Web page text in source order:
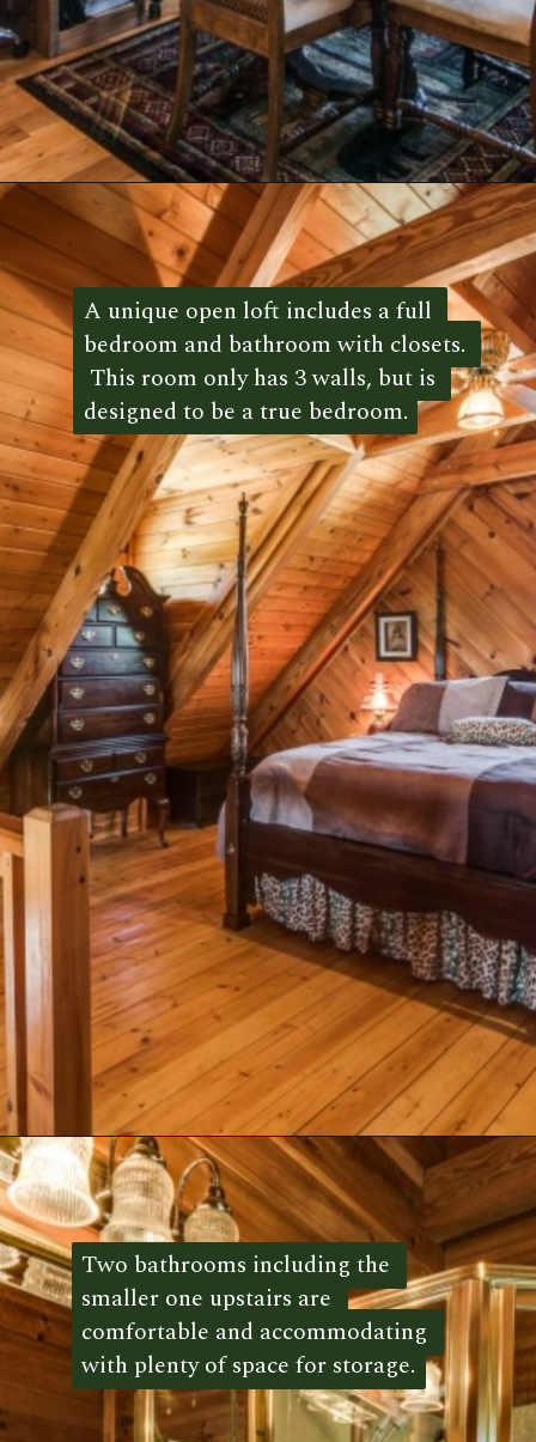
Opening https://log-cabin-connection.com/red-boiling-springs-log-cabin-has-a-gorgeous-loft-bedroom.html
A unique open loft includes a full
bedroom and bathroom with closets.
This room only has 3 walls, but is
designed to be a true bedroom.
A unique open loft includes a full
bedroom and bathroom with closets.
This room only has 3 walls, but is
designed to be a true bedroom.
Opening
Two bathrooms including the
smaller one upstairs are
comfortable and accommodating
with plenty of space for storage.
Two bathrooms including the
smaller one upstairs are
comfortable and accommodating
with plenty of space for storage.